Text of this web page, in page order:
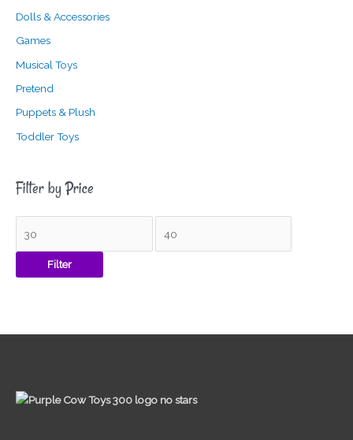
Dolls & Accessories
Games
Musical Toys
Pretend
Puppets & Plush
Toddler Toys
Filter by Price
Filter